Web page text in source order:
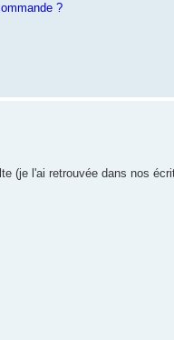
?
(je l'ai retrouvée dans nos